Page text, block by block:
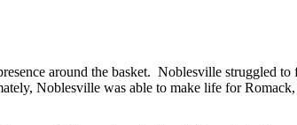
around the basket. Noblesville struggled
Noblesville was able to make life for